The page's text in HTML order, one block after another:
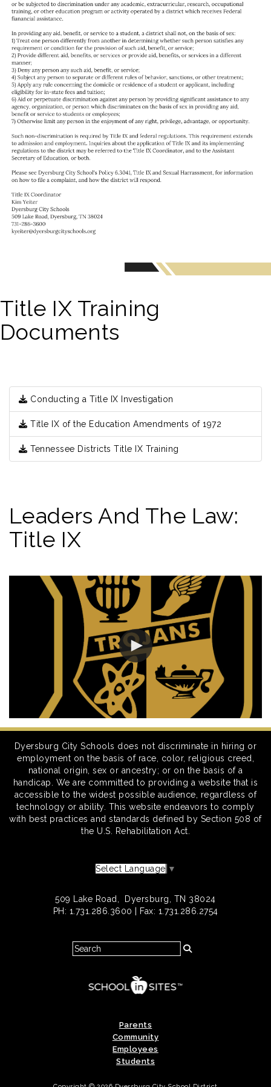
Title IX Training
Documents
Conducting a Title IX Investigation
Title IX of the Education Amendments of 1972
Tennessee Districts Title IX Training
Leaders And The Law:
Title IX
Dyersburg City Schools does not discriminate in hiring or
employment on the basis of race, color, religious creed,
national origin, sex or ancestry; or on the basis of a
handicap. We are committed to providing a website that is
accessible to the widest possible audience, regardless of
technology or ability. This website endeavors to comply
with best practices and standards defined by Section 508 of
the U.S. Rehabilitation Act.
Select Language ▼
509 Lake Road, Dyersburg, TN 38024
PH: 1.731.286.3600 | Fax: 1.731.286.2754
Parents
Community
Employees
Students